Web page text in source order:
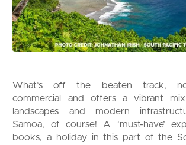
What’s off the beaten track,
commercial and offers a vibrant
landscapes and modern
Samoa, of course! A ‘must-have’
books, a holiday in this part of the